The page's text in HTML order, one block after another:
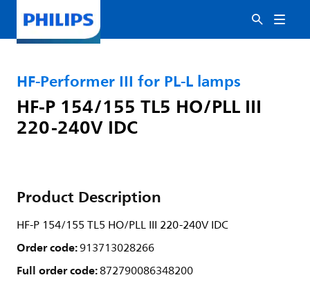
HF-Performer III for PL-L lamps
HF-P 154/155 TL5 HO/PLL III
220-240V IDC
Product Description
HF-P 154/155 TL5 HO/PLL III 220-240V IDC
Order code:913713028266
Full order code:872790086348200